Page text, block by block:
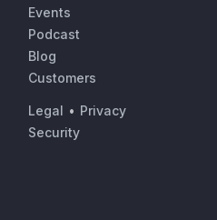
Events
Podcast
Blog
Customers
Legal • Privacy
Security